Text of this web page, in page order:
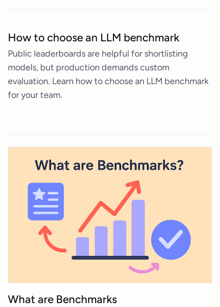
How to choose an LLM benchmark
Public leaderboards are helpful for shortlisting
models, but production demands custom
evaluation. Learn how to choose an LLM benchmark
for your team.
What are Benchmarks